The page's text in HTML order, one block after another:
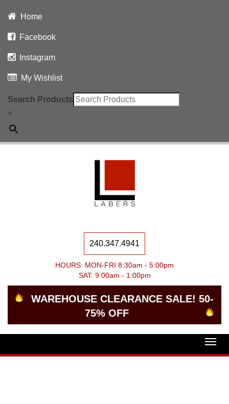
Home
Facebook
Instagram
My Wishlist
Search Products
×
240.347.4941
HOURS: MON-FRI 8:30am - 5:00pm
SAT: 9:00am - 1:00pm
WAREHOUSE CLEARANCE SALE! 50-
75% OFF